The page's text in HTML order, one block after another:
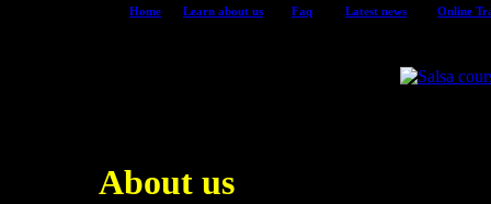
About us
Online
Latest news
Faq
Learn about us
Home